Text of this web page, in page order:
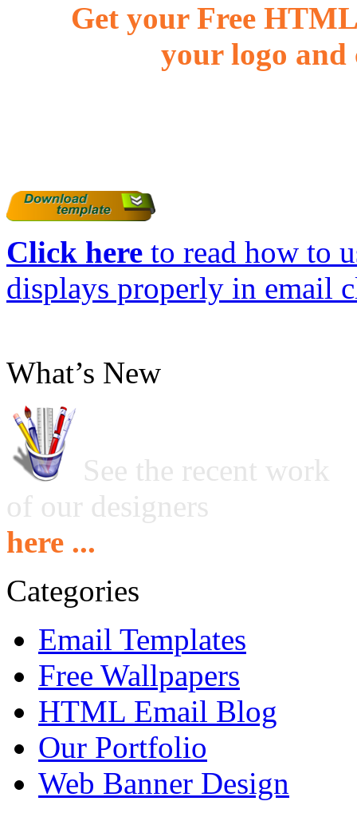
Get your Free
your logo and
Click here to read how to
displays properly in email
What’s New
See the recent work
of our designers
here ...
Categories
Email Templates
Free Wallpapers
HTML Email Blog
Our Portfolio
Web Banner Design